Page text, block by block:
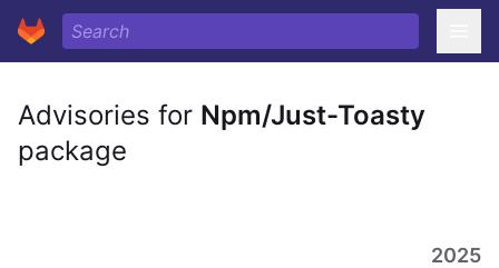
Advisories for Npm/Just-Toasty
package
2025